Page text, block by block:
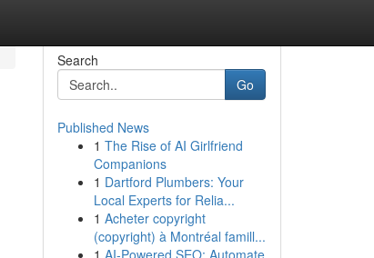
Search
Go
Published News
1 The Rise of AI Girlfriend
Companions
1 Dartford Plumbers: Your
Local Experts for Relia...
1 Acheter copyright
(copyright) à Montréal famill...
1 AI-Powered SEO: Automate